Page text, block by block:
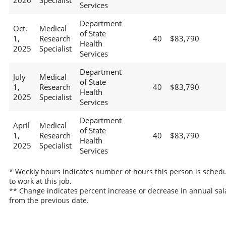
Services
Oct.
1,
2025
Medical
Research
Specialist
Department
of State
Health
Services
40 $83,790
July
1,
2025
Medical
Research
Specialist
Department
of State
Health
Services
40 $83,790
April
1,
2025
Medical
Research
Specialist
Department
of State
Health
Services
40 $83,790
* Weekly hours indicates number of hours this person is
to work at this job.
** Change indicates percent increase or decrease in annual
from the previous date.